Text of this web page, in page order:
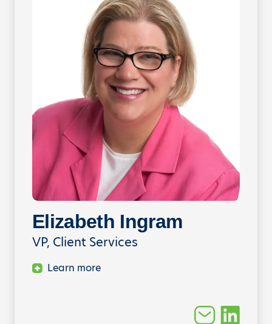
Elizabeth Ingram
VP, Client Services
Learn more